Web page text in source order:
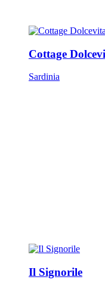
Cottage
Sardinia
Il Signorile